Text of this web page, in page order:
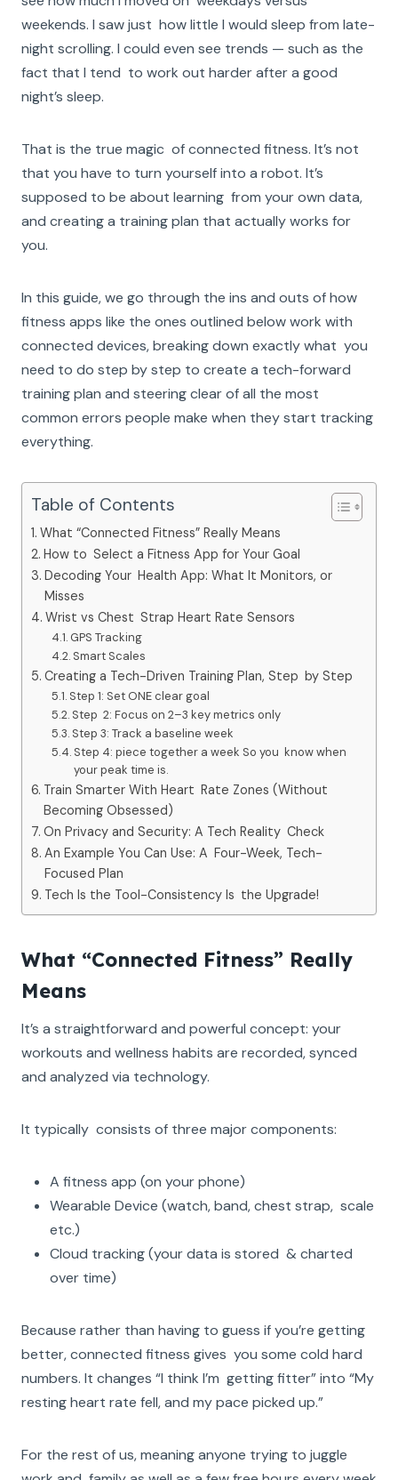
weekends. I saw just how little I would sleep from late-
night scrolling. I could even see trends — such as the
fact that I tend to work out harder after a good
night’s sleep.
That is the true magic of connected fitness. It’s not
that you have to turn yourself into a robot. It’s
supposed to be about learning from your own data,
and creating a training plan that actually works for
you.
In this guide, we go through the ins and outs of how
fitness apps like the ones outlined below work with
connected devices, breaking down exactly what you
need to do step by step to create a tech-forward
training plan and steering clear of all the most
common errors people make when they start tracking
everything.
Table of Contents
What “Connected Fitness” Really Means
How to Select a Fitness App for Your Goal
Decoding Your Health App: What It Monitors, or
Misses
Wrist vs Chest Strap Heart Rate Sensors
GPS Tracking
Smart Scales
Creating a Tech-Driven Training Plan, Step by Step
Step 1: Set ONE clear goal
‍Step 2: Focus on 2–3 key metrics only
Step 3: Track a baseline week
Step 4: piece together a week So you know when
your peak time is.
Train Smarter With Heart Rate Zones (Without
Becoming Obsessed)
On Privacy and Security: A Tech Reality Check
An Example You Can Use: A Four-Week, Tech-
Focused Plan
Tech Is the Tool-Consistency Is the Upgrade!
What “Connected Fitness” Really
Means
It’s a straightforward and powerful concept: your
workouts and wellness habits are recorded, synced
and analyzed via technology.
It typically consists of three major components:
A fitness app (on your phone)
Wearable Device (watch, band, chest strap, scale
etc.)
Cloud tracking (your data is stored & charted
over time)
Because rather than having to guess if you’re getting
better, connected fitness gives you some cold hard
numbers. It changes “I think I’m getting fitter” into “My
resting heart rate fell, and my pace picked up.”
For the rest of us, meaning anyone trying to juggle